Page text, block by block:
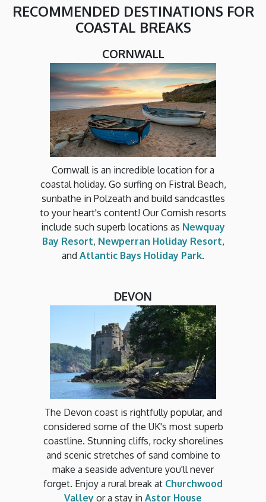
RECOMMENDED DESTINATIONS FOR
COASTAL BREAKS
CORNWALL
Cornwall is an incredible location for a
coastal holiday. Go surfing on Fistral Beach,
sunbathe in Polzeath and build sandcastles
to your heart's content! Our Cornish resorts
include such superb locations as Newquay
Bay Resort, Newperran Holiday Resort,
and Atlantic Bays Holiday Park.
DEVON
The Devon coast is rightfully popular, and
considered some of the UK's most superb
coastline. Stunning cliffs, rocky shorelines
and scenic stretches of sand combine to
make a seaside adventure you'll never
forget. Enjoy a rural break at Churchwood
Valley or a stay in Astor House